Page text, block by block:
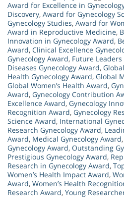
Award for Excellence in
Discovery, Award for Gynecology
Gynecology Studies, Award for
Award in Reproductive Medicine,
Innovation in Gynecology Award,
Award, Clinical Excellence
Gynecology Award, Future
Diseases Gynecology Award,
Health Gynecology Award, Global
Global Women’s Health Award,
Award, Gynecology Contribution
Excellence Award, Gynecology
Recognition Award, Gynecology
Science Award, International
Research Gynecology Award,
Award, Medical Gynecology Award,
Gynecology Award, Outstanding
Prestigious Gynecology Award,
Research in Gynecology Award,
Women’s Health Impact Award,
Award, Women’s Health
Research Award, Young